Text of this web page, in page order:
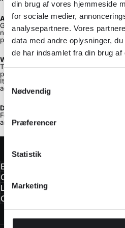
din brug af vores hjemmeside
for sociale medier,
analysepartnere. Vores
data med andre oplysninger,
de har indsamlet fra din brug af
Samtykkevalg
Nødvendig
Præferencer
Statistik
Marketing
A mechanical system.
Gearrista is designed around
not a ritual, a gadget, or a cosmetic
preventive drivetrain maintenance
What Gearrista does not replace.
The system does not replace
periodic deep cleaning.
It reduces the need for intensive
accumulation between maintenance
Designed for riders who think in
For those who prioritize prevention
and mechanical logic over routine.
Engineering
Orders & Use
Legal
Contact